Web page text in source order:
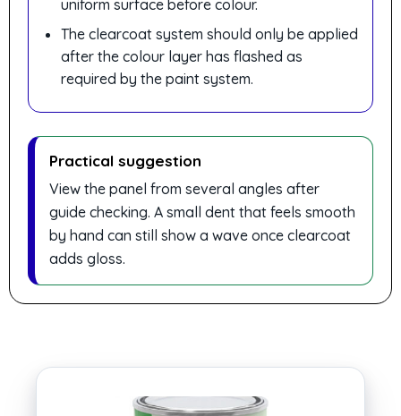
uniform surface before colour.
The clearcoat system should only be applied
after the colour layer has flashed as
required by the paint system.
Practical suggestion
View the panel from several angles after
guide checking. A small dent that feels smooth
by hand can still show a wave once clearcoat
adds gloss.